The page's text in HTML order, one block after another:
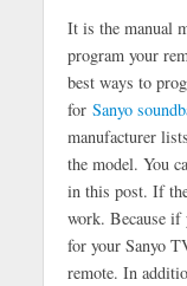
It is the manual
program your
best ways to
for Sanyo
manufacturer
the model. You
in this post. If
work. Because if
for your Sanyo
remote. In